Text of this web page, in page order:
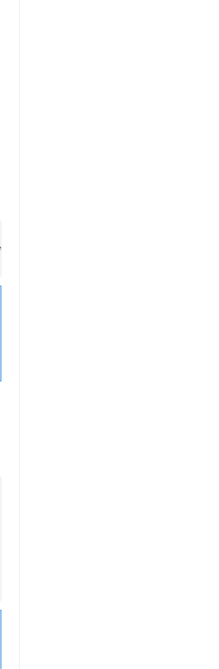
staticw2.yotpo.com/###YOUR APP-